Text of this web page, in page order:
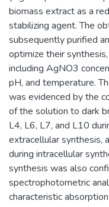
biomass extract as a
stabilizing agent. The
subsequently purified
optimize their
including AgNO3
pH, and temperature.
was evidenced by the
of the solution to dark
L4, L6, L7, and L10
extracellular synthesis,
during intracellular
synthesis was also
spectrophotometric
characteristic